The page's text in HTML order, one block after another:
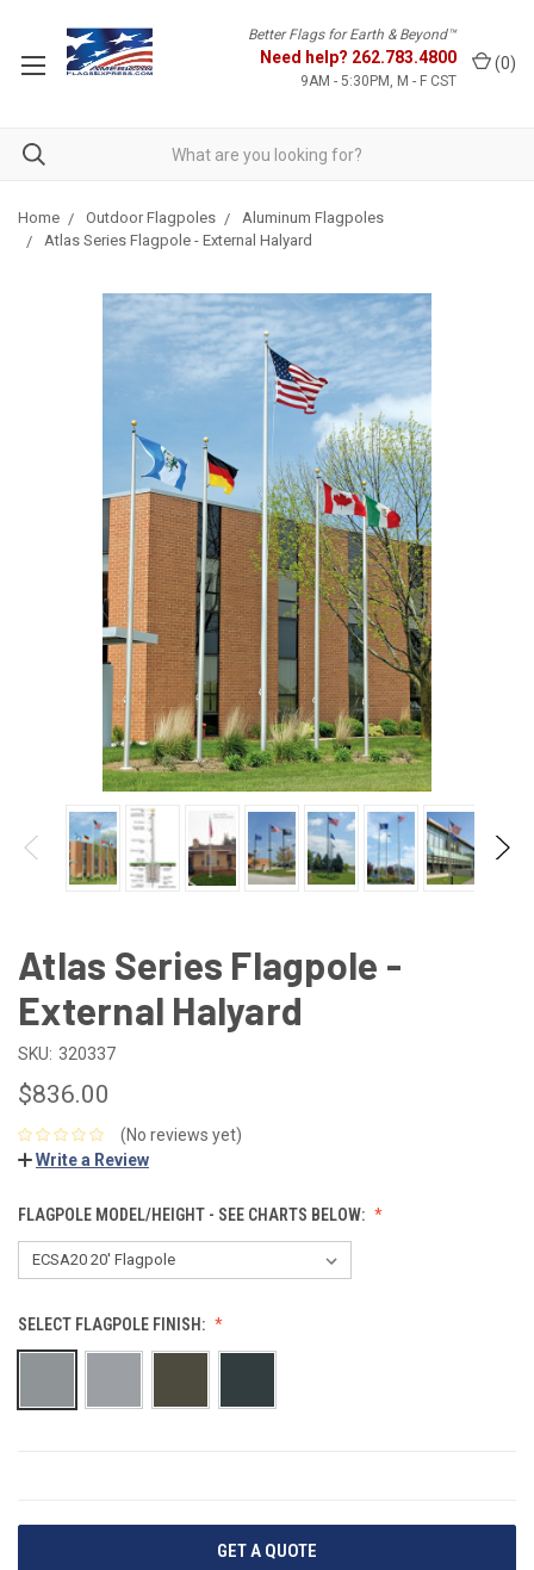
Better Flags for Earth & Beyond™
Need help? 262.783.4800
9AM - 5:30PM, M - F CST
(0)
Home Outdoor Flagpoles
Aluminum Flagpoles
Atlas Series Flagpole - External Halyard
Atlas Series Flagpole -
External Halyard
SKU: 320337
$836.00
(No reviews yet)
Write a Review
FLAGPOLE MODEL/HEIGHT - SEE CHARTS BELOW:
SELECT FLAGPOLE FINISH:
GET A QUOTE